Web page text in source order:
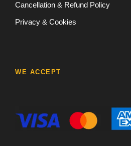
Cancellation & Refund Policy
Privacy & Cookies
WE ACCEPT